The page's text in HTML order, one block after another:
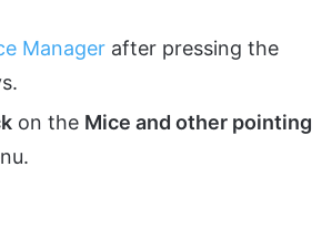
Manager after pressing the
on the Mice and other pointing